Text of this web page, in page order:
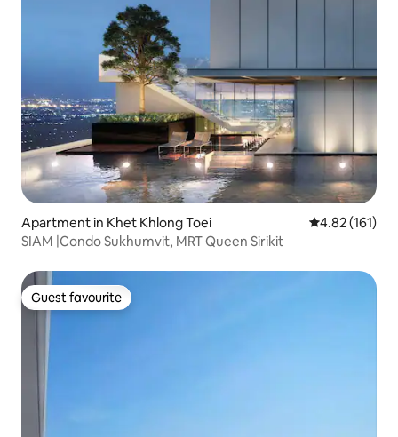
Apartment in Khet Khlong Toei 4.82 out of 5
4.82 (161)
SIAM |Condo Sukhumvit, MRT Queen Sirikit
Guest favourite
Guest favourite